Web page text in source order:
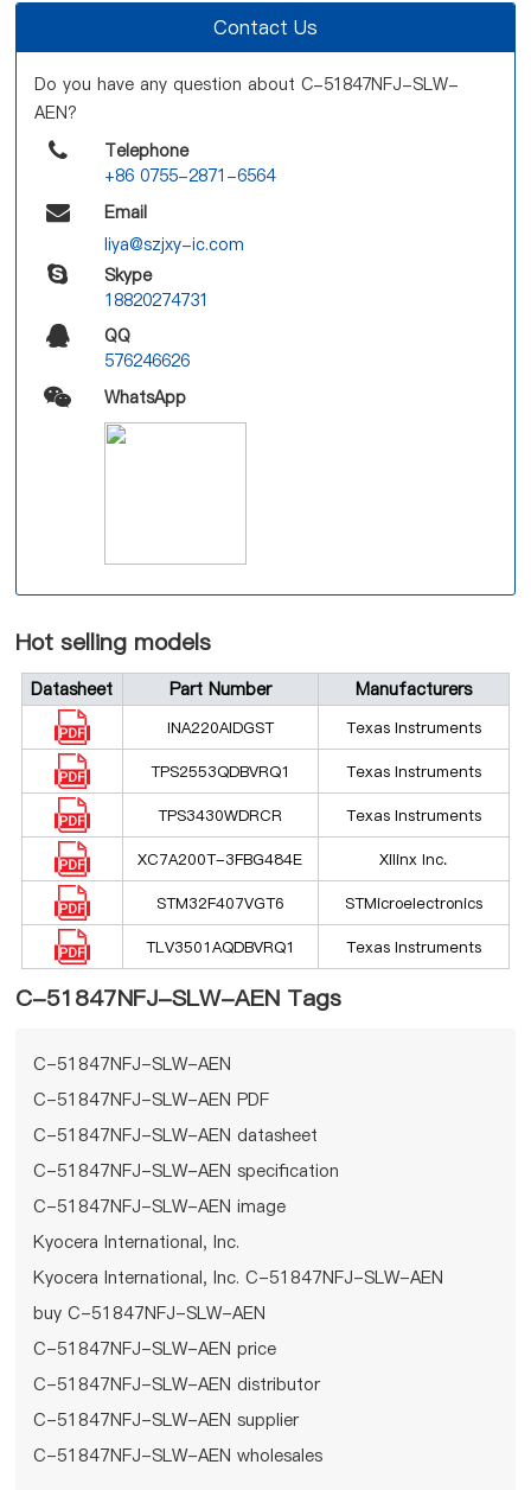
Contact Us
Do you have any question about C-51847NFJ-SLW-
AEN?
Telephone
+86 0755-2871-6564
Email
liya@szjxy-ic.com
Skype
18820274731
QQ
576246626
WhatsApp
Hot selling models
Datasheet Part Number Manufacturers
INA220AIDGST Texas Instruments
TPS2553QDBVRQ1 Texas Instruments
TPS3430WDRCR Texas Instruments
XC7A200T-3FBG484E Xilinx Inc.
STM32F407VGT6 STMicroelectronics
TLV3501AQDBVRQ1 Texas Instruments
C-51847NFJ-SLW-AEN Tags
C-51847NFJ-SLW-AEN
C-51847NFJ-SLW-AEN PDF
C-51847NFJ-SLW-AEN datasheet
C-51847NFJ-SLW-AEN specification
C-51847NFJ-SLW-AEN image
Kyocera International, Inc.
Kyocera International, Inc. C-51847NFJ-SLW-AEN
buy C-51847NFJ-SLW-AEN
C-51847NFJ-SLW-AEN price
C-51847NFJ-SLW-AEN distributor
C-51847NFJ-SLW-AEN supplier
C-51847NFJ-SLW-AEN wholesales